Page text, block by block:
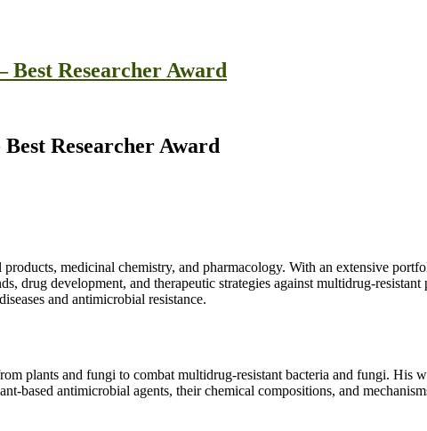
Researcher Award
Researcher Award
medicinal chemistry, and pharmacology. With an extensive
drug development, and therapeutic strategies against multidrug-
and antimicrobial resistance.
plants and fungi to combat multidrug-resistant bacteria and fungi. His
based antimicrobial agents, their chemical compositions, and